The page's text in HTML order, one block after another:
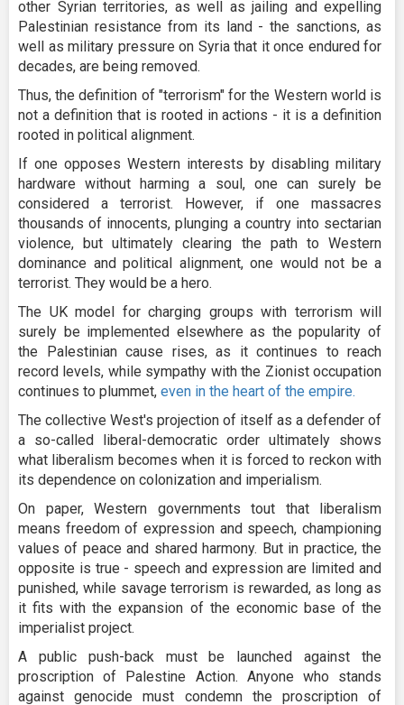
other Syrian territories, as well as jailing and expelling
Palestinian resistance from its land - the sanctions, as
well as military pressure on Syria that it once endured for
decades, are being removed.
Thus, the definition of "terrorism" for the Western world is
not a definition that is rooted in actions - it is a definition
rooted in political alignment.
If one opposes Western interests by disabling military
hardware without harming a soul, one can surely be
considered a terrorist. However, if one massacres
thousands of innocents, plunging a country into sectarian
violence, but ultimately clearing the path to Western
dominance and political alignment, one would not be a
terrorist. They would be a hero.
The UK model for charging groups with terrorism will
surely be implemented elsewhere as the popularity of
the Palestinian cause rises, as it continues to reach
record levels, while sympathy with the Zionist occupation
continues to plummet, even in the heart of the empire.
The collective West's projection of itself as a defender of
a so-called liberal-democratic order ultimately shows
what liberalism becomes when it is forced to reckon with
its dependence on colonization and imperialism.
On paper, Western governments tout that liberalism
means freedom of expression and speech, championing
values of peace and shared harmony. But in practice, the
opposite is true - speech and expression are limited and
punished, while savage terrorism is rewarded, as long as
it fits with the expansion of the economic base of the
imperialist project.
A public push-back must be launched against the
proscription of Palestine Action. Anyone who stands
against genocide must condemn the proscription of